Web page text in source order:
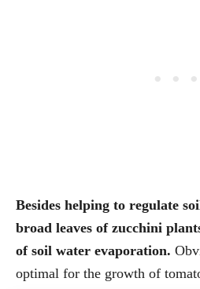
Besides helping to regulate
broad leaves of zucchini
of soil water evaporation.
optimal for the growth of